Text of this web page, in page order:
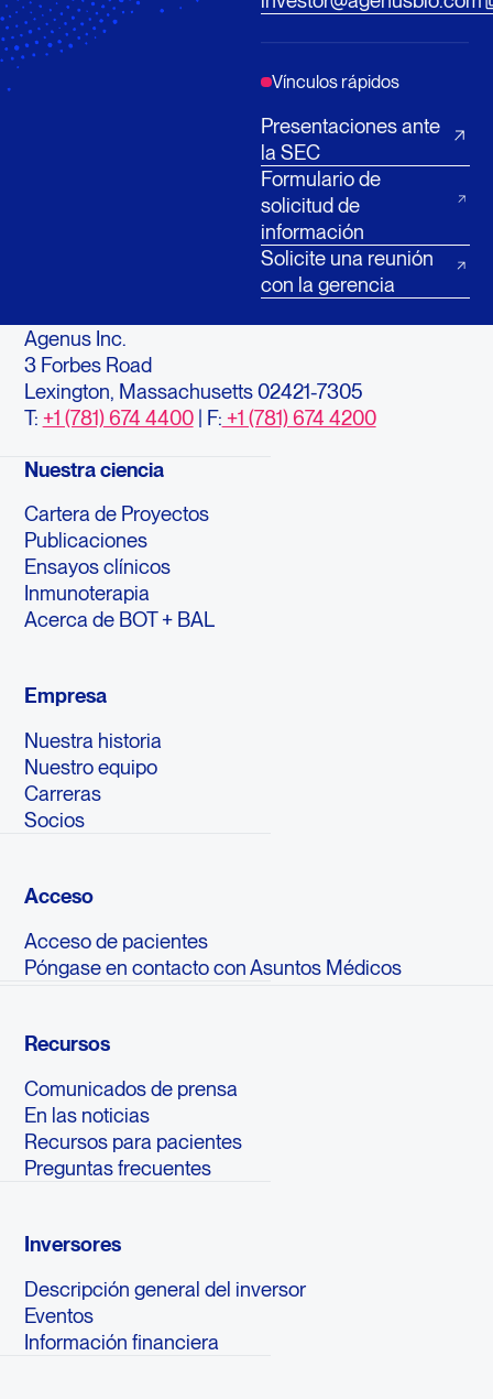
Vínculos rápidos
Presentaciones ante
la SEC
Formulario de
solicitud de
información
Solicite una reunión
con la gerencia
Agenus Inc.
3 Forbes Road
Lexington, Massachusetts 02421-7305
T: +1 (781) 674 4400| F: +1 (781) 674 4200
Nuestra ciencia
Cartera de Proyectos
Publicaciones
Ensayos clínicos
Inmunoterapia
Acerca de BOT + BAL
Empresa
Nuestra historia
Nuestro equipo
Carreras
Socios
Acceso
Acceso de pacientes
Póngase en contacto con Asuntos Médicos
Recursos
Comunicados de prensa
En las noticias
Recursos para pacientes
Preguntas frecuentes
Inversores
Descripción general del inversor
Eventos
Información financiera